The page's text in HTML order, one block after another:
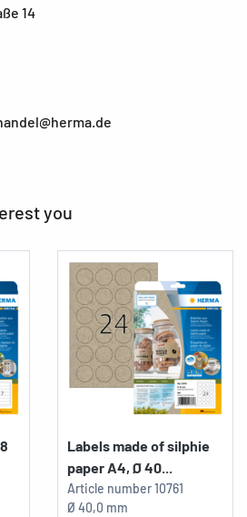
14
you
Labels made of silphie
paper A4, Ø 40...
Article number10761
Ø 40,0 mm